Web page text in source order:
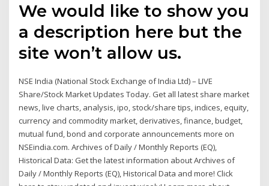
We would like to show you
a description here but the
site won’t allow us.
NSE India (National Stock Exchange of India Ltd) – LIVE
Share/Stock Market Updates Today. Get all latest share market
news, live charts, analysis, ipo, stock/share tips, indices, equity,
currency and commodity market, derivatives, finance, budget,
mutual fund, bond and corporate announcements more on
NSEindia.com. Archives of Daily / Monthly Reports (EQ),
Historical Data: Get the latest information about Archives of
Daily / Monthly Reports (EQ), Historical Data and more! Click